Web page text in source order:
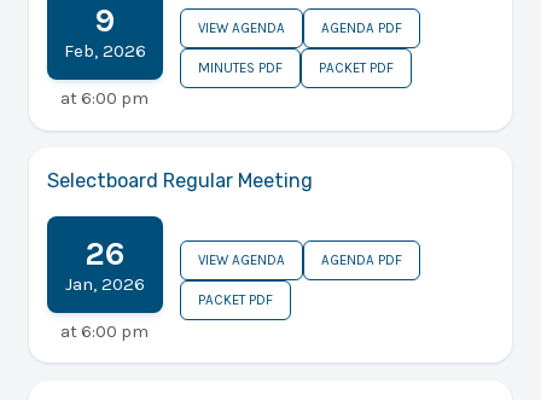
9
Feb, 2026
at 6:00 pm
VIEW AGENDA AGENDA PDF
MINUTES PDF PACKET PDF
Selectboard Regular Meeting
26
Jan, 2026
at 6:00 pm
VIEW AGENDA AGENDA PDF
PACKET PDF